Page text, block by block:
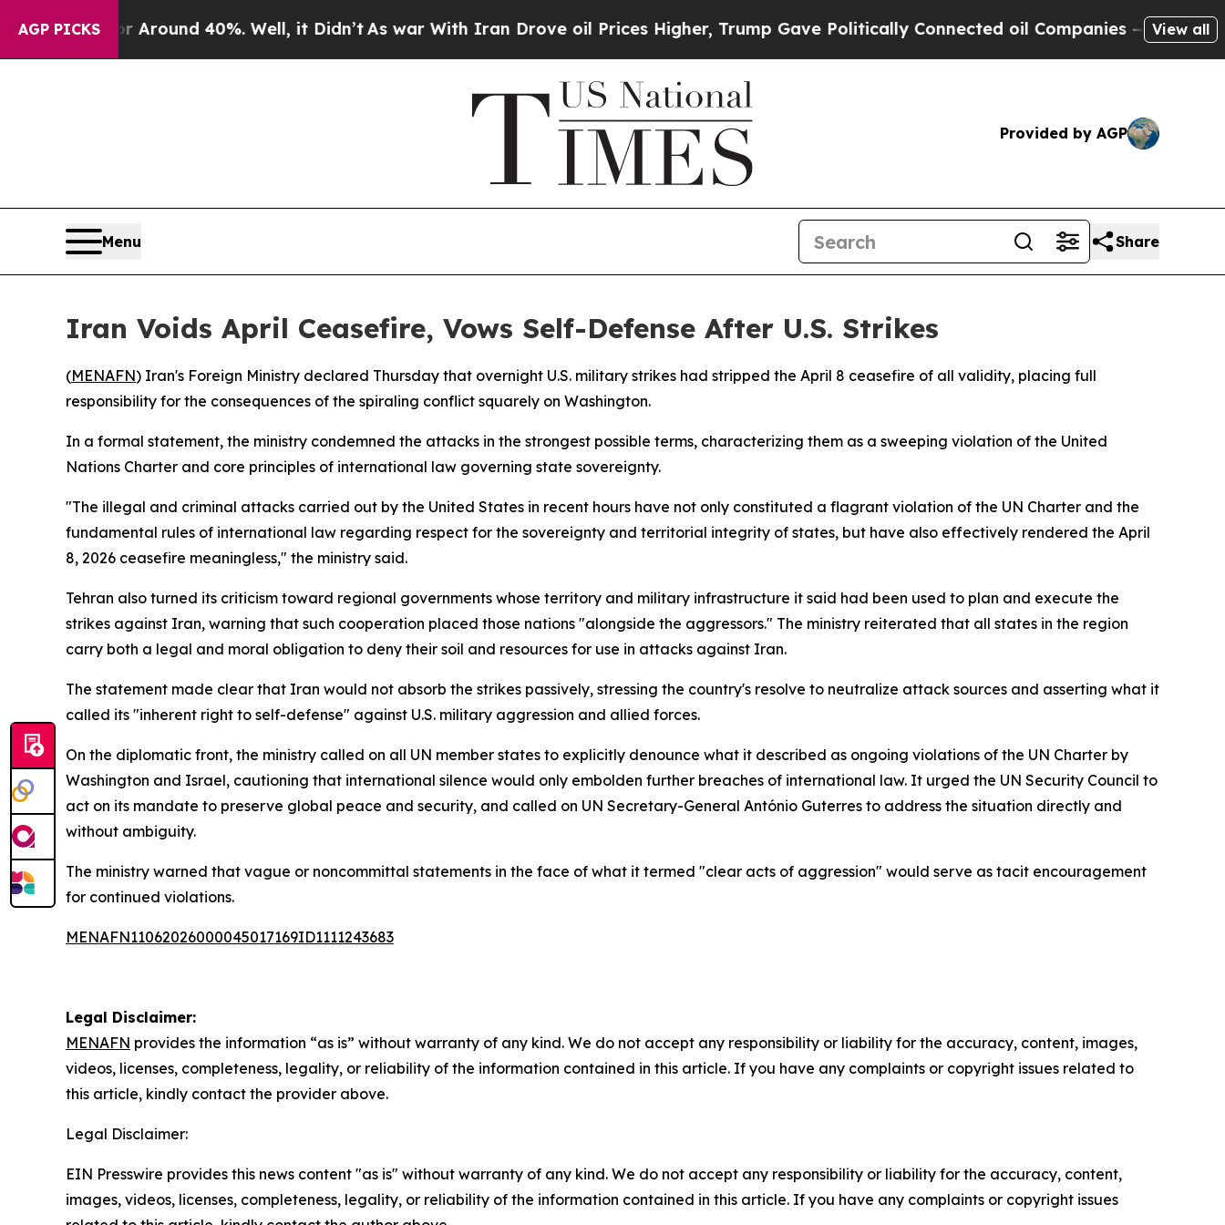
AGP PICKS
a Floor Around 40%. Well, it Didn’t As war With Iran Drove oil Prices Higher, Trump Gave Politically Connected oil Companies — not View all
Provided by AGP
Menu Share
Iran Voids April Ceasefire, Vows Self-Defense After U.S. Strikes
(MENAFN) Iran's Foreign Ministry declared Thursday that overnight U.S. military strikes had stripped the April 8 ceasefire of all validity, placing full
responsibility for the consequences of the spiraling conflict squarely on Washington.
In a formal statement, the ministry condemned the attacks in the strongest possible terms, characterizing them as a sweeping violation of the United
Nations Charter and core principles of international law governing state sovereignty.
"The illegal and criminal attacks carried out by the United States in recent hours have not only constituted a flagrant violation of the UN Charter and the
fundamental rules of international law regarding respect for the sovereignty and territorial integrity of states, but have also effectively rendered the April
8, 2026 ceasefire meaningless," the ministry said.
Tehran also turned its criticism toward regional governments whose territory and military infrastructure it said had been used to plan and execute the
strikes against Iran, warning that such cooperation placed those nations "alongside the aggressors." The ministry reiterated that all states in the region
carry both a legal and moral obligation to deny their soil and resources for use in attacks against Iran.
The statement made clear that Iran would not absorb the strikes passively, stressing the country's resolve to neutralize attack sources and asserting what it
called its "inherent right to self-defense" against U.S. military aggression and allied forces.
On the diplomatic front, the ministry called on all UN member states to explicitly denounce what it described as ongoing violations of the UN Charter by
Washington and Israel, cautioning that international silence would only embolden further breaches of international law. It urged the UN Security Council to
act on its mandate to preserve global peace and security, and called on UN Secretary-General António Guterres to address the situation directly and
without ambiguity.
The ministry warned that vague or noncommittal statements in the face of what it termed "clear acts of aggression" would serve as tacit encouragement
for continued violations.
MENAFN11062026000045017169ID1111243683
Legal Disclaimer:
MENAFN provides the information “as is” without warranty of any kind. We do not accept any responsibility or liability for the accuracy, content, images,
videos, licenses, completeness, legality, or reliability of the information contained in this article. If you have any complaints or copyright issues related to
this article, kindly contact the provider above.
Legal Disclaimer:
EIN Presswire provides this news content "as is" without warranty of any kind. We do not accept any responsibility or liability for the accuracy, content,
images, videos, licenses, completeness, legality, or reliability of the information contained in this article. If you have any complaints or copyright issues